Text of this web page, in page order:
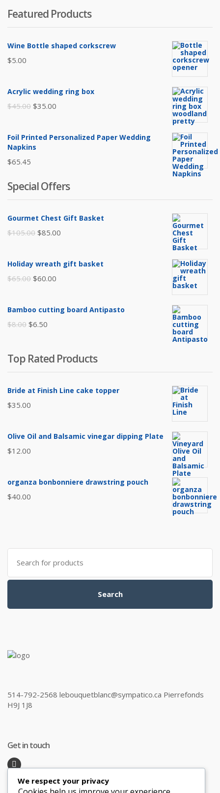
Featured Products
Wine Bottle shaped corkscrew
$5.00
Acrylic wedding ring box
$45.00 Original
was:
$45.00.
$35.00
Foil Printed Personalized Paper Wedding
Napkins
$65.45
Special Offers
Gourmet Chest Gift Basket
$105.00 Original
$85.00
Holiday wreath gift basket
$65.00 Original
was:
$60.00
Bamboo cutting board Antipasto
$8.00 Original
$8.00.
$6.50
$6.50.
Top Rated Products
Bride at Finish Line cake topper
$35.00
Olive Oil and Balsamic vinegar dipping Plate
$12.00
organza bonbonniere drawstring pouch
$40.00
Search
for:
Search
514-792-2568 lebouquetblanc@sympatico.ca Pierrefonds
H9J 1J8
Get in touch
Recent Posts
We respect your privacy